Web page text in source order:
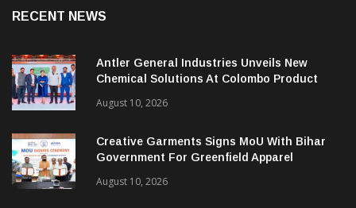
Antler General Industries Unveils New
Chemical Solutions At Colombo Product
August 10, 2026
Creative Garments Signs MoU With Bihar
Government For Greenfield Apparel